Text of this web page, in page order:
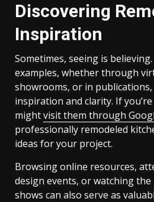
Discovering
Inspiration
Sometimes, seeing is
examples, whether through
showrooms, or in publications,
inspiration and clarity. If
mightvisit them through
professionally remodeled
ideas for your project.
Browsing online resources,
design events, or watching
shows can also serve as